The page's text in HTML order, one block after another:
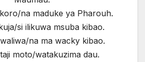
na maduke ya Pharouh.
si ilikuwa msuba kibao.
na ma wacky kibao.
moto/watakuzima dau.